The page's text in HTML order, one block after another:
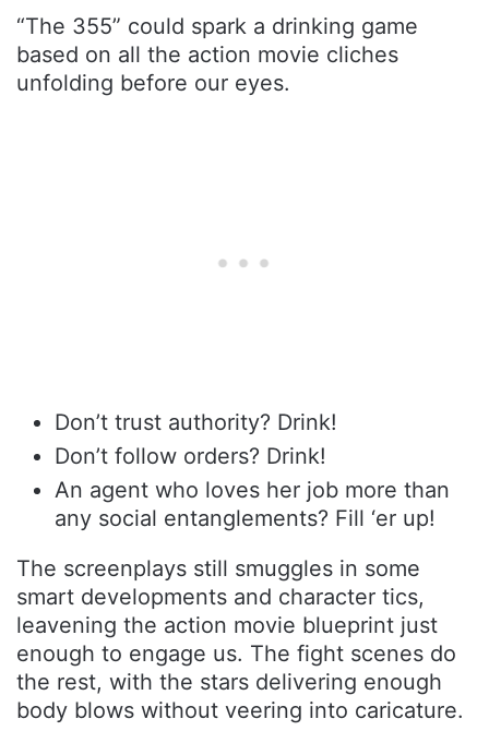
“The 355” could spark a drinking game
based on all the action movie cliches
unfolding before our eyes.
Don’t trust authority? Drink!
Don’t follow orders? Drink!
An agent who loves her job more than
any social entanglements? Fill ‘er up!
The screenplays still smuggles in some
smart developments and character tics,
leavening the action movie blueprint just
enough to engage us. The fight scenes do
the rest, with the stars delivering enough
body blows without veering into caricature.